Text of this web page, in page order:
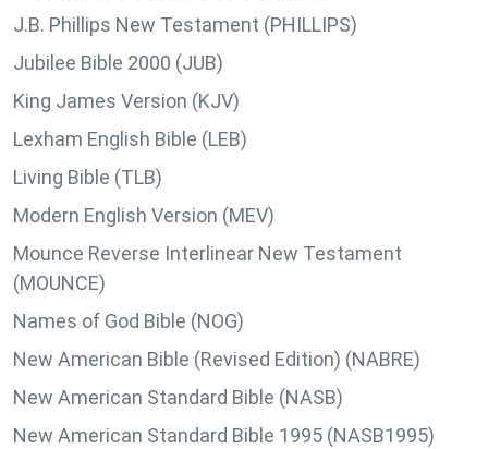
J.B. Phillips New Testament (PHILLIPS)
Jubilee Bible 2000 (JUB)
King James Version (KJV)
Lexham English Bible (LEB)
Living Bible (TLB)
Modern English Version (MEV)
Mounce Reverse Interlinear New Testament
(MOUNCE)
Names of God Bible (NOG)
New American Bible (Revised Edition) (NABRE)
New American Standard Bible (NASB)
New American Standard Bible 1995 (NASB1995)